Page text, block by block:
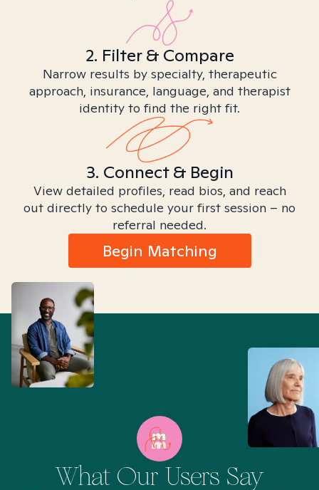
2. Filter & Compare
Narrow results by specialty, therapeutic
approach, insurance, language, and therapist
identity to find the right fit.
3. Connect & Begin
View detailed profiles, read bios, and reach
out directly to schedule your first session – no
referral needed.
Begin Matching
What Our Users Say